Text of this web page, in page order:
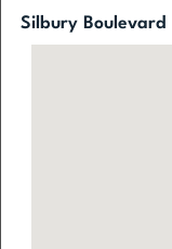
Silbury Boulevard